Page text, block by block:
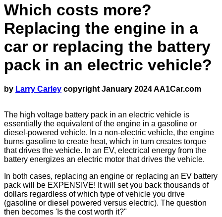
Which costs more?
Replacing the engine in a
car or replacing the battery
pack in an electric vehicle?
by Larry Carley copyright January 2024 AA1Car.com
The high voltage battery pack in an electric vehicle is
essentially the equivalent of the engine in a gasoline or
diesel-powered vehicle. In a non-electric vehicle, the engine
burns gasoline to create heat, which in turn creates torque
that drives the vehicle. In an EV, electrical energy from the
battery energizes an electric motor that drives the vehicle.
In both cases, replacing an engine or replacing an EV battery
pack will be EXPENSIVE! It will set you back thousands of
dollars regardless of which type of vehicle you drive
(gasoline or diesel powered versus electric). The question
then becomes 'Is the cost worth it?"